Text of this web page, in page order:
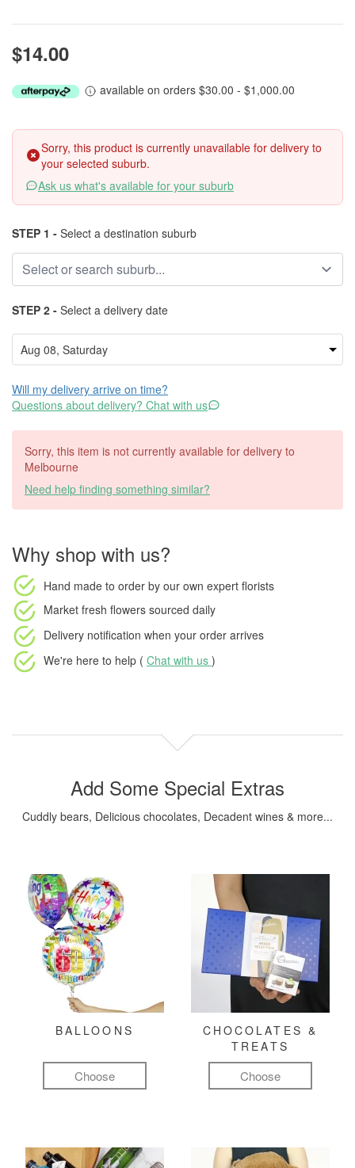
$14.00
available on orders $30.00 - $1,000.00
Sorry, this product is currently unavailable for delivery to
your selected suburb.
Ask us what's available for your suburb
STEP 1 - Select a destination suburb
STEP 2 - Select a delivery date
Will my delivery arrive on time?
Questions about delivery? Chat with us
Sorry, this item is not currently available for delivery to
Melbourne
Need help finding something similar?
Why shop with us?
Hand made to order by our own expert florists
Market fresh flowers sourced daily
Delivery notification when your order arrives
We're here to help ( Chat with us )
Add Some Special Extras
Cuddly bears, Delicious chocolates, Decadent wines & more...
BALLOONS
Choose
CHOCOLATES &
TREATS
Choose